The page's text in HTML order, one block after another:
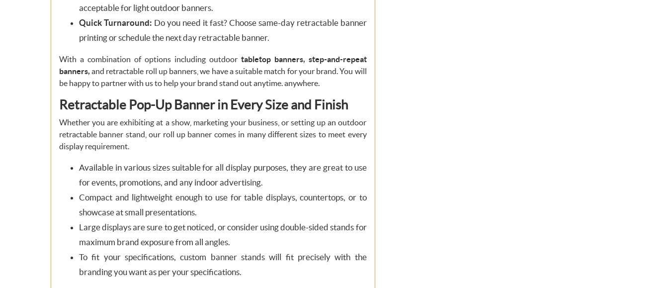
acceptable for light outdoor banners.
Quick Turnaround: Do you need it fast? Choose same-day retractable banner
printing or schedule the next day retractable banner.
With a combination of options including outdoor tabletop banners, step-and-repeat
banners, and retractable roll up banners, we have a suitable match for your brand. You will
be happy to partner with us to help your brand stand out anytime. anywhere.
Retractable Pop-Up Banner in Every Size and Finish
Whether you are exhibiting at a show, marketing your business, or setting up an outdoor
retractable banner stand, our roll up banner comes in many different sizes to meet every
display requirement.
Available in various sizes suitable for all display purposes, they are great to use
for events, promotions, and any indoor advertising.
Compact and lightweight enough to use for table displays, countertops, or to
showcase at small presentations.
Large displays are sure to get noticed, or consider using double-sided stands for
maximum brand exposure from all angles.
To fit your specifications, custom banner stands will fit precisely with the
branding you want as per your specifications.